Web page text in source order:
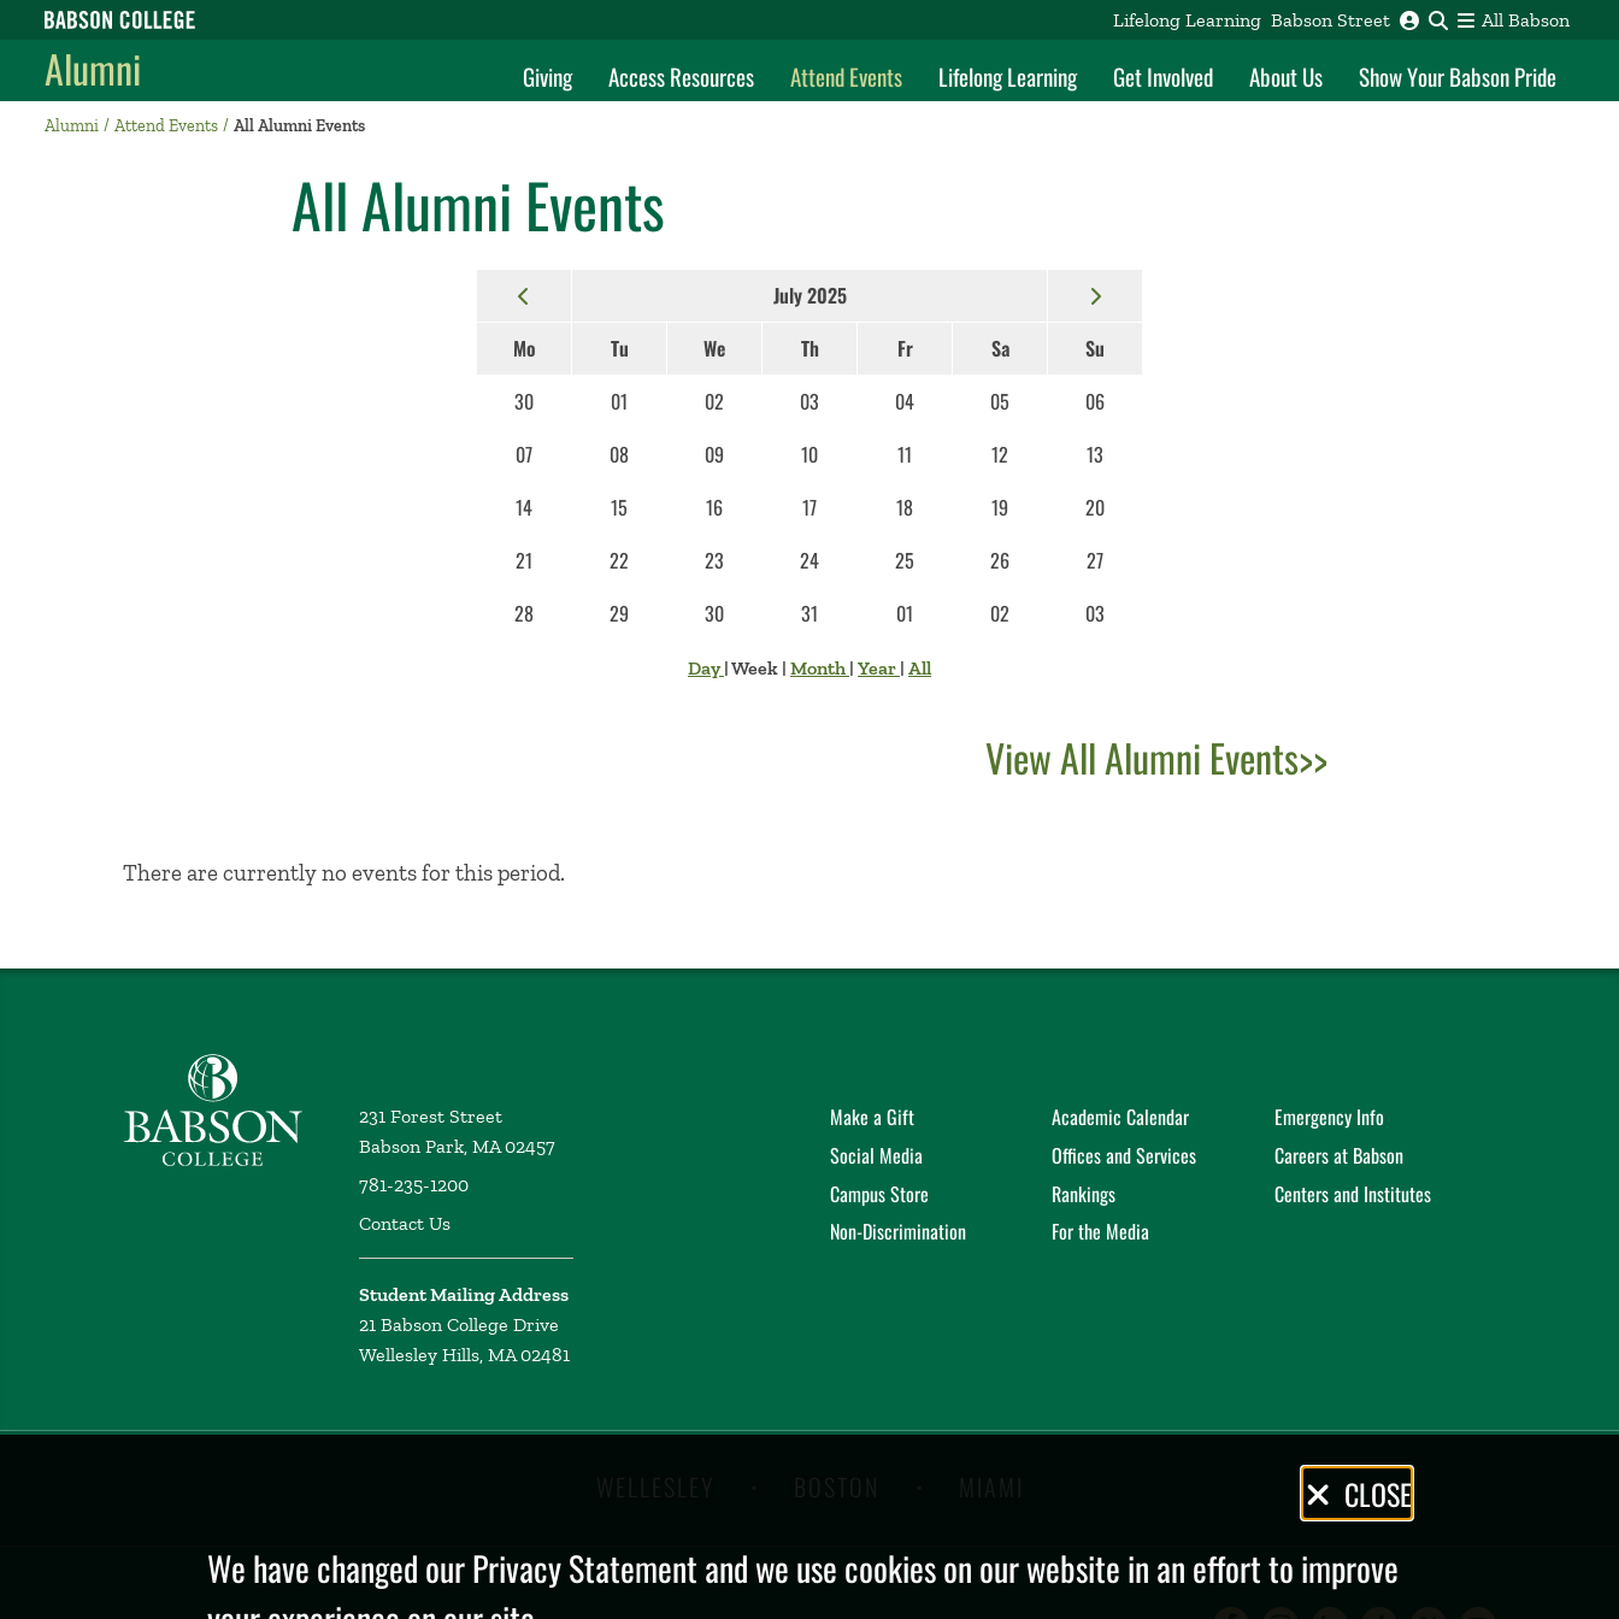
Babson College home Lifelong Learning Babson Street All Babson
Alumni Giving Access Resources Attend Events Lifelong Learning Get Involved About Us Show Your Babson Pride
Alumni Attend Events All Alumni Events
All Alumni Events
July 2025
Mo
Tu We Th Fr Sa
Su
30
01 02 03 04 05
06
07
08 09 10 11 12
13
14
15 16 17 18 19
20
21
22 23 24 25 26
27
28
29 30 31 01 02 03
Day|Week | Month | Year | All
View All Alumni Events>>
No Results
There are currently no events for this period.
Babson College home
231 Forest Street
Babson Park, MA 02457
781-235-1200
Contact Us
Student Mailing Address
21 Babson College Drive
Wellesley Hills, MA 02481
Make a Gift Academic Calendar
Emergency Info
Social Media
Offices and Services
Careers at Babson
Campus Store
Rankings
Centers and Institutes
Non-Discrimination
For the Media
WELLESLEY BOSTON MIAMI CLOSE
We have changed our Privacy Statement and we use cookies on our website in an effort to improve